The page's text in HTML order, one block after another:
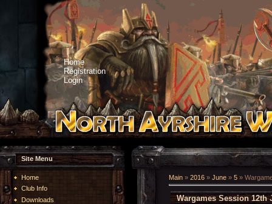
Home
Registration
Login
Site Menu
Home
Club Info
Downloads
Main » 2016 » June » 5 »
Wargames Session 12th